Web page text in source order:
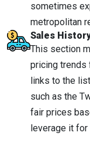
sometimes
metropolitan
Sales
This section
pricing trends
links to the
such as the
fair prices
leverage it